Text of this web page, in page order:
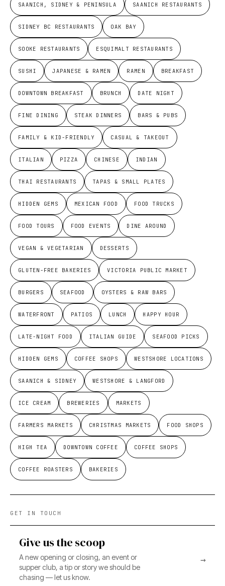
SAANICH, SIDNEY & PENINSULA SAANICH RESTAURANTS
SIDNEY BC RESTAURANTS OAK BAY
SOOKE RESTAURANTS ESQUIMALT RESTAURANTS
SUSHI JAPANESE & RAMEN RAMEN BREAKFAST
DOWNTOWN BREAKFAST BRUNCH DATE NIGHT
FINE DINING STEAK DINNERS BARS & PUBS
FAMILY & KID-FRIENDLY CASUAL & TAKEOUT
ITALIAN PIZZA CHINESE INDIAN
THAI RESTAURANTS TAPAS & SMALL PLATES
HIDDEN GEMS MEXICAN FOOD FOOD TRUCKS
FOOD TOURS FOOD EVENTS DINE AROUND
VEGAN & VEGETARIAN DESSERTS
GLUTEN-FREE BAKERIES VICTORIA PUBLIC MARKET
BURGERS SEAFOOD OYSTERS & RAW BARS
WATERFRONT PATIOS LUNCH HAPPY HOUR
LATE-NIGHT FOOD ITALIAN GUIDE SEAFOOD PICKS
HIDDEN GEMS COFFEE SHOPS WESTSHORE LOCATIONS
SAANICH & SIDNEY WESTSHORE & LANGFORD
ICE CREAM BREWERIES MARKETS
FARMERS MARKETS CHRISTMAS MARKETS FOOD SHOPS
HIGH TEA DOWNTOWN COFFEE COFFEE SHOPS
COFFEE ROASTERS BAKERIES
GET IN TOUCH
Give us the scoop
A new opening or closing, an event or
supper club, a tip or story we should be
chasing — let us know.
→